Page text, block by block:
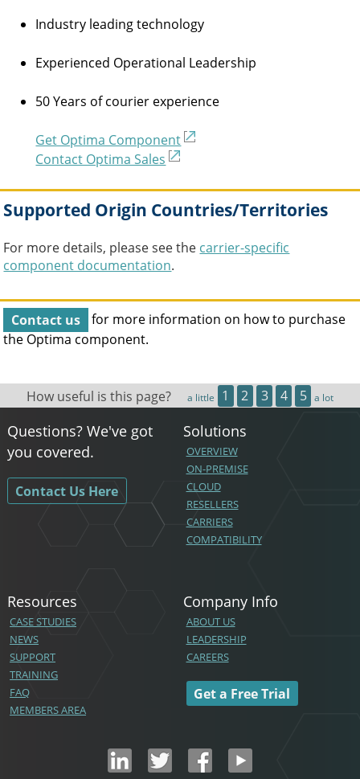
Industry leading technology
Experienced Operational Leadership
50 Years of courier experience
Get Optima Component
Contact Optima Sales
Supported Origin Countries/Territories
For more details, please see the carrier-specific
component documentation.
Contact us
for more information on how to purchase
the Optima component.
How useful is this page? a little 1 2 3 4 5 a lot
Questions? We've got
you covered.
Contact Us Here
Solutions
OVERVIEW
ON-PREMISE
CLOUD
RESELLERS
CARRIERS
COMPATIBILITY
Resources
CASE STUDIES
NEWS
SUPPORT
TRAINING
FAQ
MEMBERS AREA
Company Info
ABOUT US
LEADERSHIP
CAREERS
Get a Free Trial